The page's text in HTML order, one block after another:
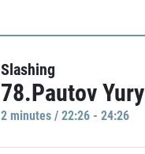
Slashing
78.Pautov Yury
2 minutes / 22:26 - 24:26